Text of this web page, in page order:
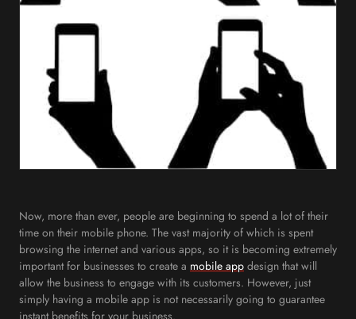
Now, more than ever, people are beginning to spend a lot of their
time on their mobile phone. The vast majority of which is spent
browsing the internet and various apps, so it is becoming extremely
important for businesses to create a mobile app design that will
allow the business to engage with its customers. However, just
simply having a mobile app is not necessarily going to guarantee